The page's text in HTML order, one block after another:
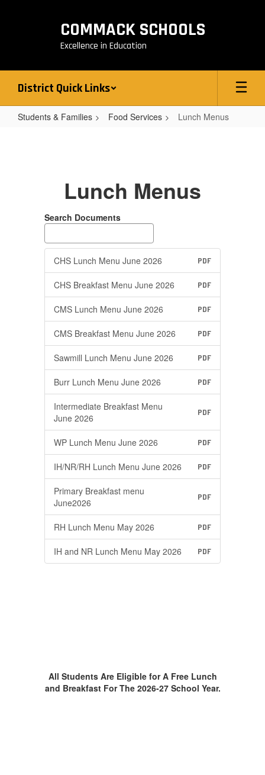
COMMACK SCHOOLS
Excellence in Education
District Quick Links
Students & Families Food Services Lunch Menus
Lunch Menus
Search Documents
CHS Lunch Menu June 2026 PDF
CHS Breakfast Menu June 2026 PDF
CMS Lunch Menu June 2026 PDF
CMS Breakfast Menu June 2026 PDF
Sawmill Lunch Menu June 2026 PDF
Burr Lunch Menu June 2026 PDF
Intermediate Breakfast Menu
June 2026
PDF
WP Lunch Menu June 2026 PDF
IH/NR/RH Lunch Menu June 2026 PDF
Primary Breakfast menu
June2026
PDF
RH Lunch Menu May 2026 PDF
IH and NR Lunch Menu May 2026 PDF
All Students Are Eligible for A Free Lunch
and Breakfast For The 2026-27 School Year.